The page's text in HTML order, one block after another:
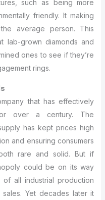
such as being more
friendly. It making
average person. This
lab-grown diamonds and
ones to see if they’re
rings.
that has effectively
over a century. The
has kept prices high
and ensuring consumers
rare and solid. But if
could be on its way
all industrial production
Yet decades later it